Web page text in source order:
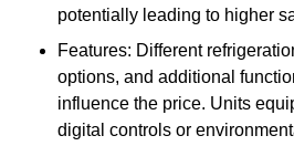
potentially leading to higher
Features: Different
options, and additional
influence the price. Units
digital controls or